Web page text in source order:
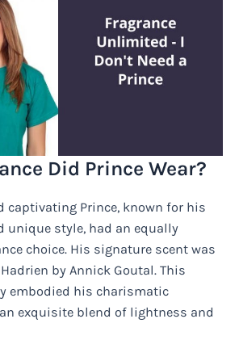
Did Prince Wear?
captivating Prince, known for his
unique style, had an equally
choice. His signature scent was
by Annick Goutal. This
embodied his charismatic
exquisite blend of lightness and